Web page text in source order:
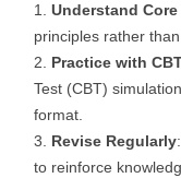
Understand
principles rather
Practice with
Test (CBT)
format.
Revise Regularly
to reinforce